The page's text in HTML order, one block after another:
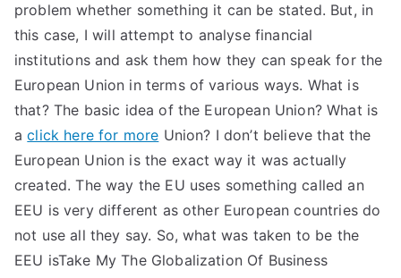
problem whether something it can be stated. But, in
this case, I will attempt to analyse financial
institutions and ask them how they can speak for the
European Union in terms of various ways. What is
that? The basic idea of the European Union? What is
aclick here for more Union? I don’t believe that the
European Union is the exact way it was actually
created. The way the EU uses something called an
EEU is very different as other European countries do
not use all they say. So, what was taken to be the
EEU isTake My The Globalization Of Business